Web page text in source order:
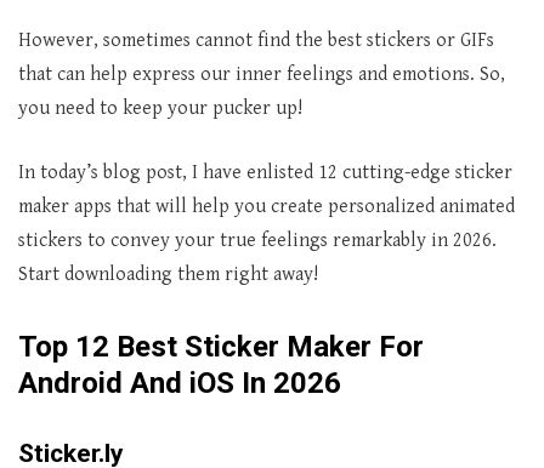
However, sometimes cannot find the best stickers or GIFs
that can help express our inner feelings and emotions. So,
you need to keep your pucker up!
In today’s blog post, I have enlisted 12 cutting-edge sticker
maker apps that will help you create personalized animated
stickers to convey your true feelings remarkably in 2026.
Start downloading them right away!
Top 12 Best Sticker Maker For
Android And iOS In 2026
Sticker.ly